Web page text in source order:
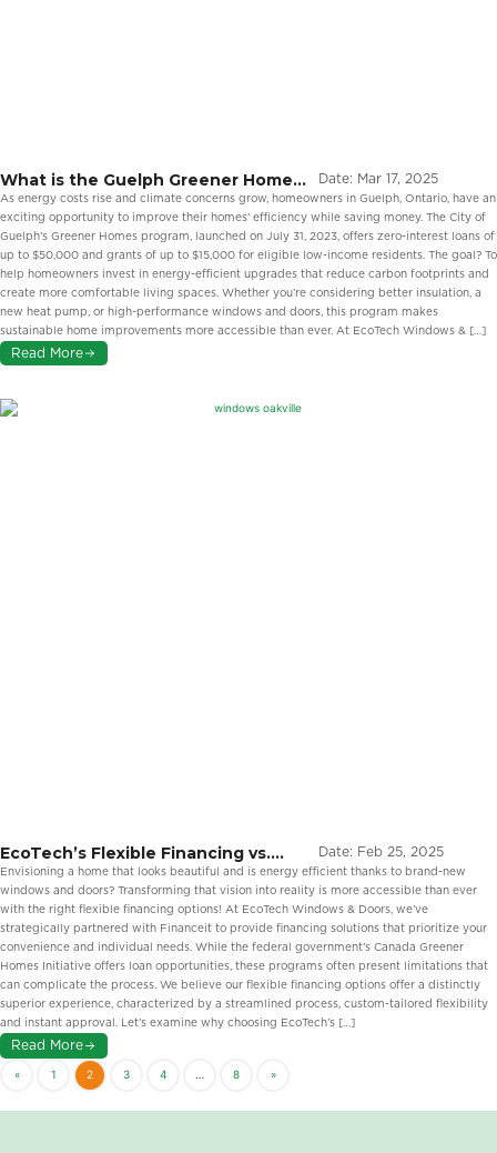
What is the Guelph Greener Homes
Program?
Date: Mar 17, 2025
As energy costs rise and climate concerns grow, homeowners in Guelph, Ontario, have an
exciting opportunity to improve their homes’ efficiency while saving money. The City of
Guelph’s Greener Homes program, launched on July 31, 2023, offers zero-interest loans of
up to $50,000 and grants of up to $15,000 for eligible low-income residents. The goal? To
help homeowners invest in energy-efficient upgrades that reduce carbon footprints and
create more comfortable living spaces. Whether you’re considering better insulation, a
new heat pump, or high-performance windows and doors, this program makes
sustainable home improvements more accessible than ever. At EcoTech Windows & […]
Read More
EcoTech’s Flexible Financing vs.
Government Loans: The Better Way
to Upgrade Your Windows and
Doors
Date: Feb 25, 2025
Envisioning a home that looks beautiful and is energy efficient thanks to brand-new
windows and doors? Transforming that vision into reality is more accessible than ever
with the right flexible financing options! At EcoTech Windows & Doors, we’ve
strategically partnered with Financeit to provide financing solutions that prioritize your
convenience and individual needs. While the federal government’s Canada Greener
Homes Initiative offers loan opportunities, these programs often present limitations that
can complicate the process. We believe our flexible financing options offer a distinctly
superior experience, characterized by a streamlined process, custom-tailored flexibility
and instant approval. Let’s examine why choosing EcoTech’s […]
Read More
« 1 2 3 4 … 8 »